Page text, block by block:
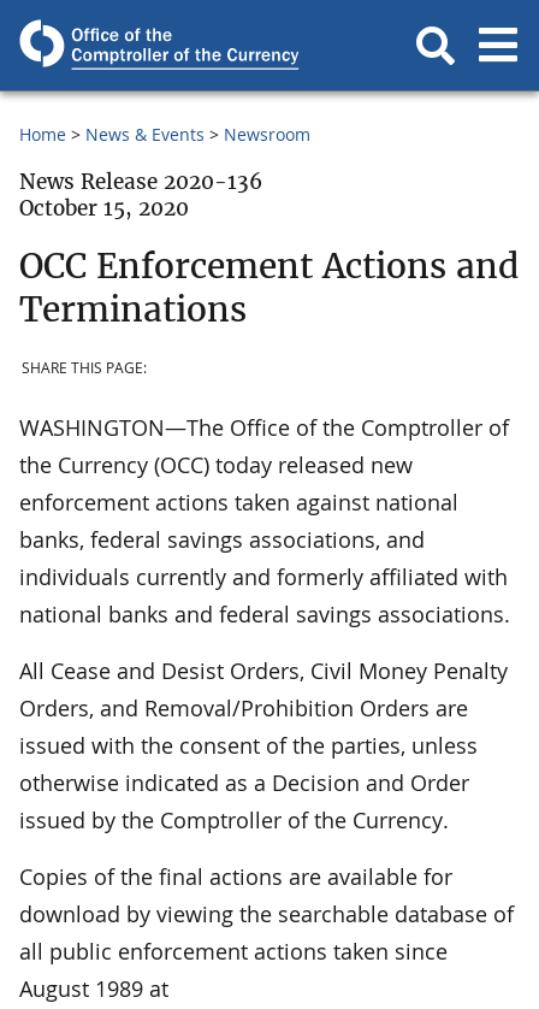
Home News & Events Newsroom
News Release 2020-136
October 15, 2020
OCC Enforcement Actions and
Terminations
SHARE THIS PAGE:
WASHINGTON—The Office of the Comptroller of
the Currency (OCC) today released new
enforcement actions taken against national
banks, federal savings associations, and
individuals currently and formerly affiliated with
national banks and federal savings associations.
All Cease and Desist Orders, Civil Money Penalty
Orders, and Removal/Prohibition Orders are
issued with the consent of the parties, unless
otherwise indicated as a Decision and Order
issued by the Comptroller of the Currency.
Copies of the final actions are available for
download by viewing the searchable database of
all public enforcement actions taken since
August 1989 at